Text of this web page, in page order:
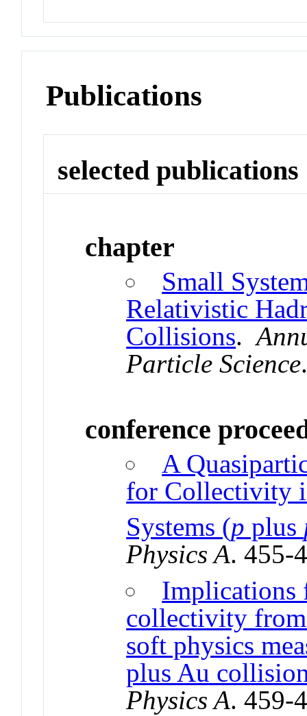
Publications
selected publications
chapter
Small
Relativistic
Collisions.
Particle Science
conference
A
for Collectivity
Systems (p plus
Physics A. 455-
Implications
collectivity from
soft physics
plus Au
Physics A. 459-